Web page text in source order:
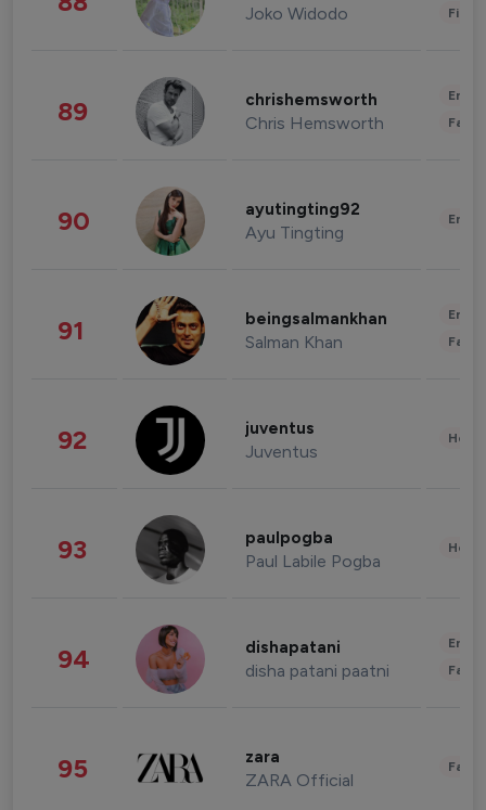
Joko Widodo
89 chrishemsworth
Chris Hemsworth
90 ayutingting92
Ayu Tingting
91 beingsalmankhan
Salman Khan
92 juventus
Juventus
93 paulpogba
Paul Labile Pogba
94 dishapatani
disha patani paatni
95 zara
ZARA Official